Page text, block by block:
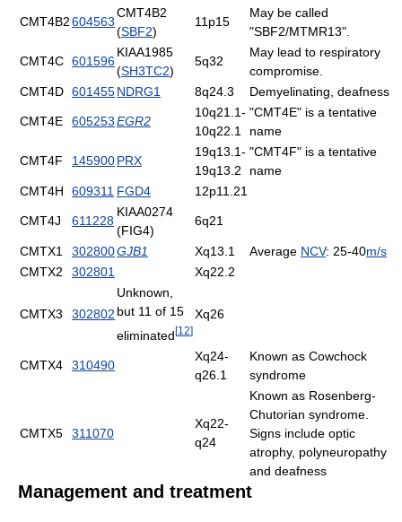
CMT4B2604563
CMT4B2
(SBF2)
11p15
May be called
"SBF2/MTMR13".
CMT4C 601596
KIAA1985
(SH3TC2)
5q32
May lead to respiratory
compromise.
CMT4D 601455NDRG1 8q24.3 Demyelinating, deafness
CMT4E 605253EGR2
10q21.1-
10q22.1
"CMT4E" is a tentative
name
CMT4F 145900PRX
19q13.1-
19q13.2
"CMT4F" is a tentative
name
CMT4H
609311 FGD4 12p11.21
CMT4J 611228
KIAA0274
(FIG4)
6q21
CMTX1 302800GJB1 Xq13.1 Average NCV: 25-40m/s
CMTX2
302801 Xq22.2
CMTX3 302802
Unknown,
but 11 of 15
eliminated[12]
Xq26
CMTX4 310490
Xq24-
q26.1
Known as Cowchock
syndrome
CMTX5 311070
Xq22-
q24
Known as Rosenberg-
Chutorian syndrome.
Signs include optic
atrophy, polyneuropathy
and deafness
Management and treatment